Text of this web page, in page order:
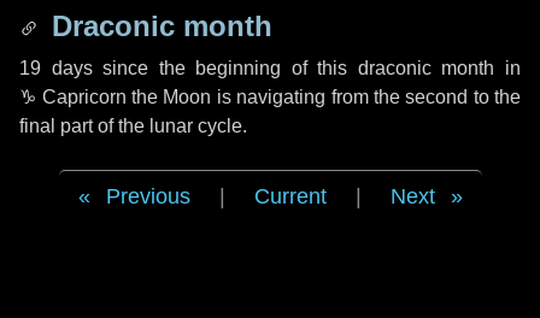
Draconic month
19 dayssince the beginning of this draconic month in
♑ Capricorn the Moon is navigating from the second to the
final part of the lunar cycle.
Previous Current Next